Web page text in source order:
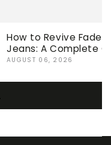
How to Revive Faded
Jeans: A Complete
AUGUST 06, 2026